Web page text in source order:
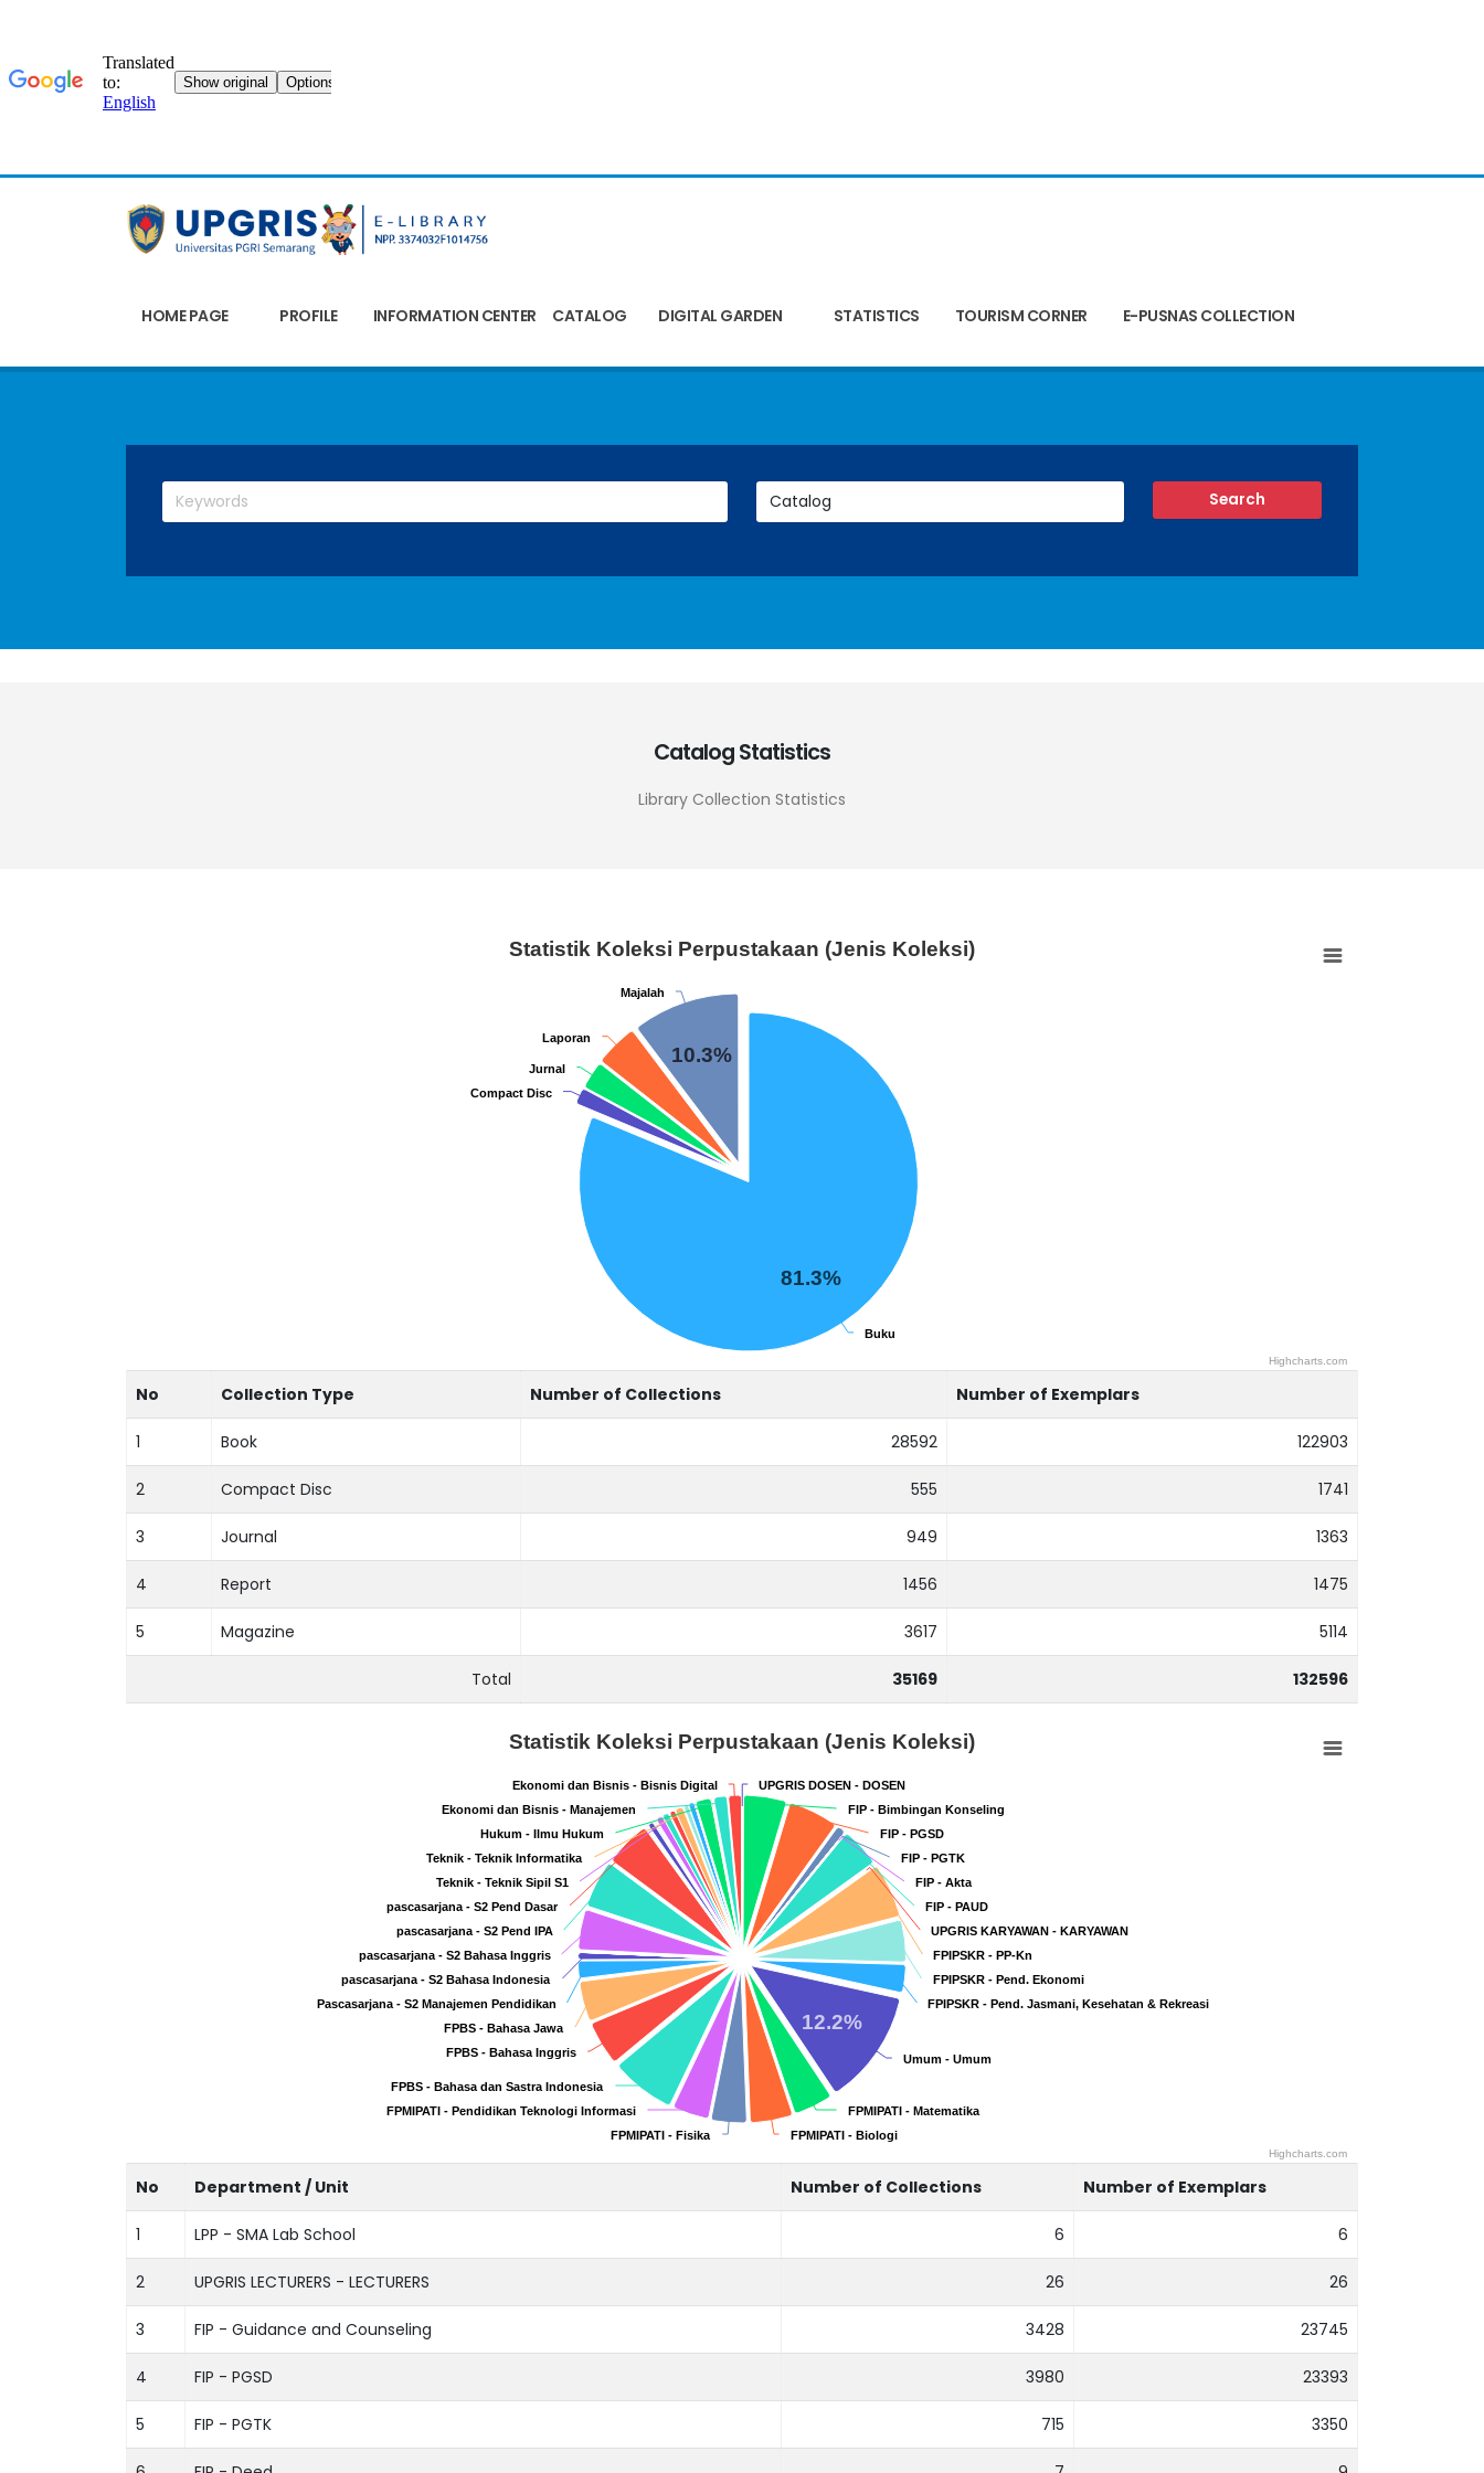
HOME PAGE PROFILE INFORMATION CENTER CATALOG DIGITAL GARDEN STATISTICS TOURISM CORNER E-PUSNAS COLLECTION
Catalog Statistics
Library Collection Statistics
Statistik Koleksi Perpustakaan (Jenis Koleksi)
Buku
Buku
81.3%
Compact Disc
Compact Disc
Jurnal
Jurnal
Laporan
Laporan
Majalah
Majalah
10.3%
Highcharts.com
No Collection Type Number of Collections Number of Exemplars
1 Book 28592 122903
2 Compact Disc 555 1741
3 Journal 949 1363
4 Report 1456 1475
5 Magazine 3617 5114
Total 35169 132596
Statistik Koleksi Perpustakaan (Jenis Koleksi)
UPGRIS DOSEN - DOSEN
UPGRIS DOSEN - DOSEN
FIP - Bimbingan Konseling
FIP - Bimbingan Konseling
FIP - PGSD
FIP - PGSD
FIP - PGTK
FIP - PGTK
FIP - Akta
FIP - Akta
FIP - PAUD
FIP - PAUD
UPGRIS KARYAWAN - KARYAWAN
UPGRIS KARYAWAN - KARYAWAN
FPIPSKR - PP-Kn
FPIPSKR - PP-Kn
FPIPSKR - Pend. Ekonomi
FPIPSKR - Pend. Ekonomi
FPIPSKR - Pend. Jasmani, Kesehatan & Rekreasi
FPIPSKR - Pend. Jasmani, Kesehatan & Rekreasi
Umum - Umum
Umum - Umum
12.2%
FPMIPATI - Matematika
FPMIPATI - Matematika
FPMIPATI - Biologi
FPMIPATI - Biologi
FPMIPATI - Fisika
FPMIPATI - Fisika
FPMIPATI - Pendidikan Teknologi Informasi
FPMIPATI - Pendidikan Teknologi Informasi
FPBS - Bahasa dan Sastra Indonesia
FPBS - Bahasa dan Sastra Indonesia
FPBS - Bahasa Inggris
FPBS - Bahasa Inggris
FPBS - Bahasa Jawa
FPBS - Bahasa Jawa
Pascasarjana - S2 Manajemen Pendidikan
Pascasarjana - S2 Manajemen Pendidikan
pascasarjana - S2 Bahasa Indonesia
pascasarjana - S2 Bahasa Indonesia
pascasarjana - S2 Bahasa Inggris
pascasarjana - S2 Bahasa Inggris
pascasarjana - S2 Pend IPA
pascasarjana - S2 Pend IPA
pascasarjana - S2 Pend Dasar
pascasarjana - S2 Pend Dasar
Teknik - Teknik Sipil S1
Teknik - Teknik Sipil S1
Teknik - Teknik Informatika
Teknik - Teknik Informatika
Hukum - Ilmu Hukum
Hukum - Ilmu Hukum
Ekonomi dan Bisnis - Manajemen
Ekonomi dan Bisnis - Manajemen
Ekonomi dan Bisnis - Bisnis Digital
Ekonomi dan Bisnis - Bisnis Digital
Highcharts.com
No Department / Unit Number of Collections Number of Exemplars
1 LPP - SMA Lab School 6 6
2 UPGRIS LECTURERS - LECTURERS 26 26
3 FIP - Guidance and Counseling 3428 23745
4 FIP - PGSD 3980 23393
5 FIP - PGTK 715 3350